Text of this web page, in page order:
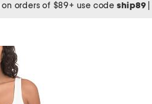
on orders of $89+ use code ship89